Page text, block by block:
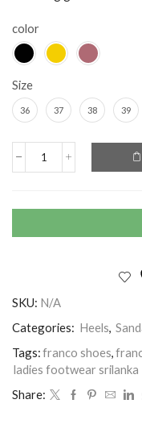
color
Size
36 37 38 39
Alternative:
SKU: N/A
Categories: Heels,
Tags:franco shoes,
ladies footwear srilanka
Share: